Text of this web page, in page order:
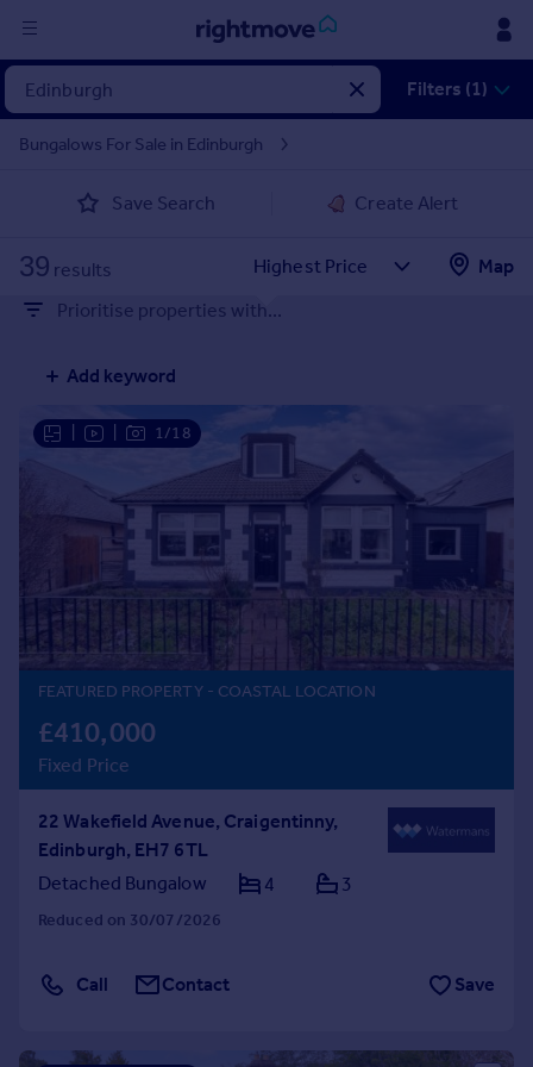
Sign
in
Property for sale
Property valuation
Mortgages
Rent
Property to rent
Student property to rent
House
Sold house prices
Property valuation
Instant online valuation
Mortgages
Get started
Get a Mortgage in Principle
Check your affordability
Remortgage Calculator
Mortgage guides
Find
Find estate agent
Commercial
Filters (1)
Bungalows For Sale in Edinburgh
Save Search Create Alert
39 results
Map
Prioritise properties with...
Add keyword
1/18
FEATURED PROPERTY- COASTAL LOCATION
£410,000
Fixed Price
22 Wakefield Avenue, Craigentinny,
Edinburgh, EH7 6TL
Detached Bungalow
4 3
Reduced on 30/07/2026
Call Contact Save